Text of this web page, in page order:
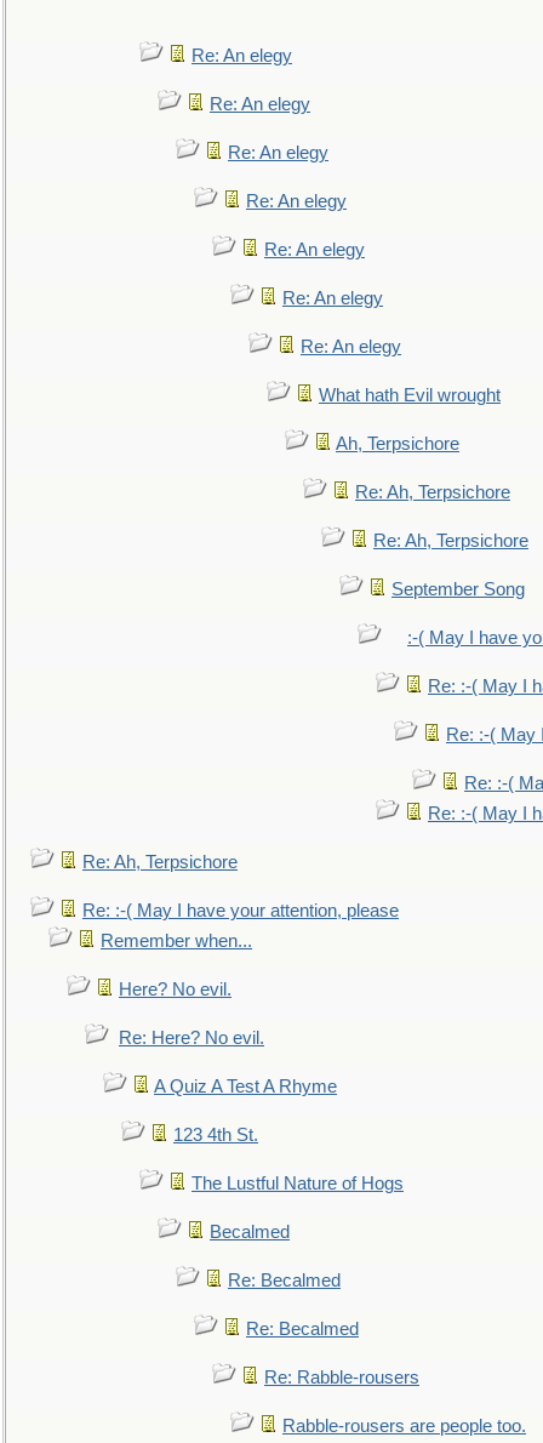
Re: An elegy
Re: An elegy
Re: An elegy
Re: An elegy
Re: An elegy
Re: An elegy
Re: An elegy
What hath Evil wrought
Ah, Terpsichore
Re: Ah, Terpsichore
Re: Ah, Terpsichore
September Song
:-( May I have
Re: :-( May I
Re: :-( May
Re: :-(
Re: :-( May I
Re: Ah, Terpsichore
Re: :-( May I have your attention, please
Remember when...
Here? No evil.
Re: Here? No evil.
A Quiz A Test A Rhyme
123 4th St.
The Lustful Nature of Hogs
Becalmed
Re: Becalmed
Re: Becalmed
Re: Rabble-rousers
Rabble-rousers are people too.